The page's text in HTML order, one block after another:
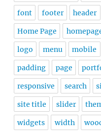
font footer header
Home Page
logo menu mobile
padding page
responsive search
site title slider
widgets width